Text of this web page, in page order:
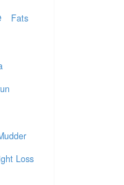
Fats
Loss